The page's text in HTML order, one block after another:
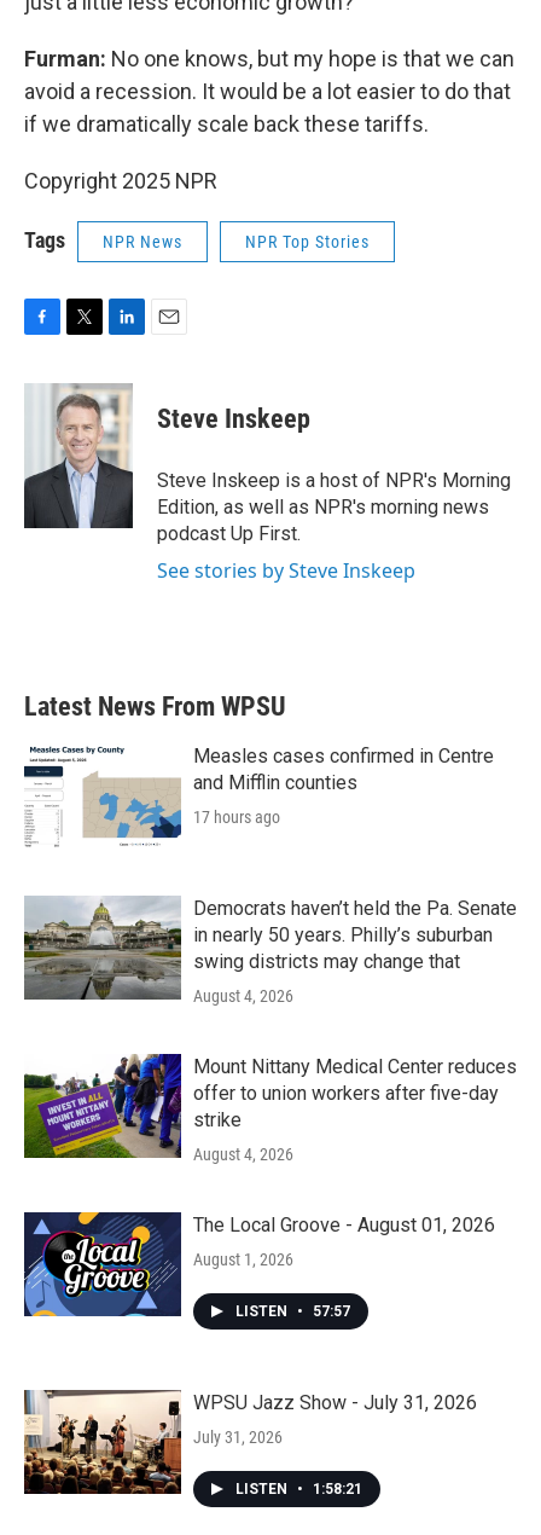
Furman: No one knows, but my hope is that we can
avoid a recession. It would be a lot easier to do that
if we dramatically scale back these tariffs.
Copyright 2025 NPR
Tags NPR News NPR Top Stories
c
o
i
t
t
e
r
n
k
e
d
I
Steve Inskeep
Steve Inskeep is a host of NPR's Morning
Edition, as well as NPR's morning news
podcast Up First.
See stories by Steve Inskeep
Latest News From WPSU
Measles cases confirmed in Centre
and Mifflin counties
17 hours ago
Democrats haven’t held the Pa. Senate
in nearly 50 years. Philly’s suburban
swing districts may change that
August 4, 2026
Mount Nittany Medical Center reduces
offer to union workers after five-day
strike
August 4, 2026
The Local Groove - August 01, 2026
August 1, 2026
LISTEN • 57:57
WPSU Jazz Show - July 31, 2026
July 31, 2026
LISTEN • 1:58:21